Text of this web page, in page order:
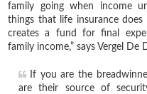
family going when income
things that life insurance
creates a fund for final
family income,” says Vergel De
If you are the
are their source of